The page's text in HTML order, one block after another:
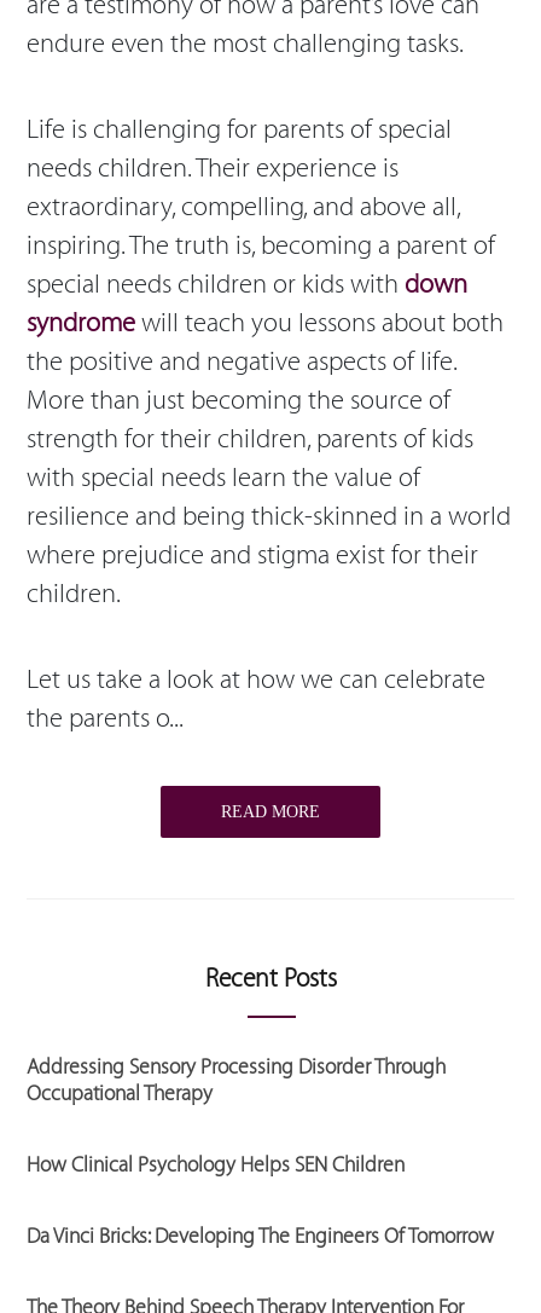
endure even the most challenging tasks.
Life is challenging for parents of special
needs children. Their experience is
extraordinary, compelling, and above all,
inspiring. The truth is, becoming a parent of
special needs children or kids with down
syndrome will teach you lessons about both
the positive and negative aspects of life.
More than just becoming the source of
strength for their children, parents of kids
with special needs learn the value of
resilience and being thick-skinned in a world
where prejudice and stigma exist for their
children.
Let us take a look at how we can celebrate
the parents o...
READ MORE
Recent Posts
Addressing Sensory Processing Disorder Through
Occupational Therapy
How Clinical Psychology Helps SEN Children
Da Vinci Bricks: Developing The Engineers Of Tomorrow
The Theory Behind Speech Therapy Intervention For